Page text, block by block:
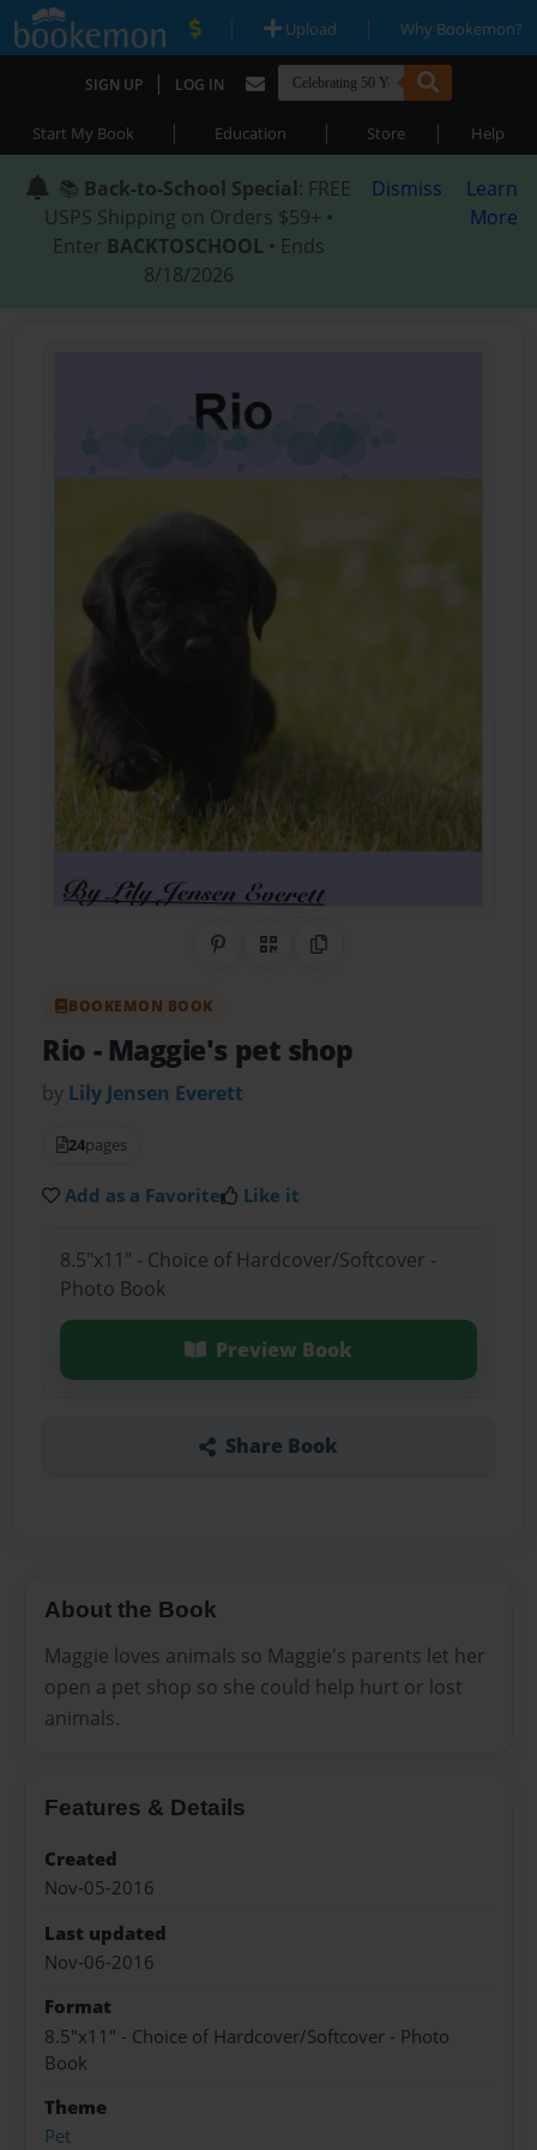
| Upload | Why Bookemon?
SIGN UP | LOG IN
Start My Book | Education | Store | Help
📚 Back-to-School Special: FREE
USPS Shipping on Orders $59+ •
Enter BACKTOSCHOOL • Ends
8/18/2026
Dismiss
Learn
More
Share on Pinterest
QR CodeCopy Link
BOOKEMON BOOK
Rio - Maggie's pet shop
by Lily Jensen Everett
24pages
Add as a Favorite Like it
8.5"x11" - Choice of Hardcover/Softcover -
Photo Book
Preview Book
Share Book
About the Book
Maggie loves animals so Maggie's parents let her
open a pet shop so she could help hurt or lost
animals.
Features & Details
Created
Nov-05-2016
Last updated
Nov-06-2016
Format
8.5"x11" - Choice of Hardcover/Softcover - Photo
Book
Theme
Pet